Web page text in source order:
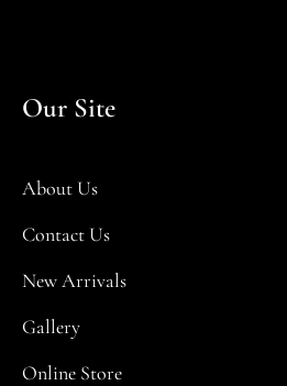
Our Site
About Us
Contact Us
New Arrivals
Gallery
Online Store